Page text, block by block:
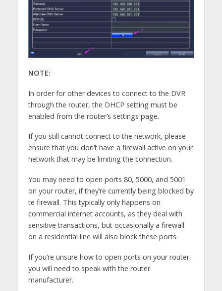
NOTE:
In order for other devices to connect to the DVR
through the router, the DHCP setting must be
enabled from the router’s settings page.
If you still cannot connect to the network, please
ensure that you don’t have a firewall active on your
network that may be limiting the connection.
You may need to open ports 80, 5000, and 5001
on your router, if they’re currently being blocked by
te firewall. This typically only happens on
commercial internet accounts, as they deal with
sensitive transactions, but occasionally a firewall
on a residential line will also block these ports.
If you’re unsure how to open ports on your router,
you will need to speak with the router
manufacturer.